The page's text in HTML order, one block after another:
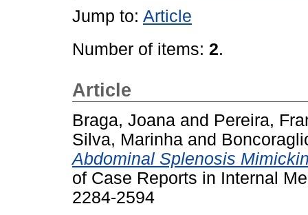
Jump to: Article
Number of items: 2.
Article
Braga, Joana and Pereira,
Silva, Marinha and
Abdominal Splenosis
of Case Reports in Internal
2284-2594